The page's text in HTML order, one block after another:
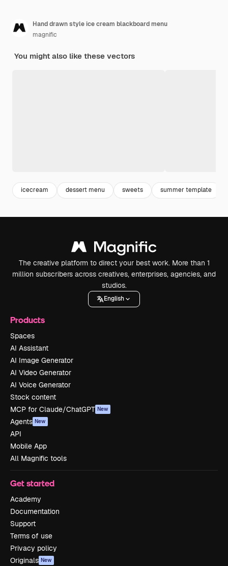
Hand drawn style ice cream blackboard menu
magnific
You might also like these vectors
icecream dessert menu sweets summer template
The creative platform to direct your best work. More than 1
million subscribers across creatives, enterprises, agencies, and
studios.
English
Products
Spaces
AI Assistant
AI Image Generator
AI Video Generator
AI Voice Generator
Stock content
MCP for Claude/ChatGPT New
Agents New
API
Mobile App
All Magnific tools
Get started
Academy
Documentation
Support
Terms of use
Privacy policy
Originals New